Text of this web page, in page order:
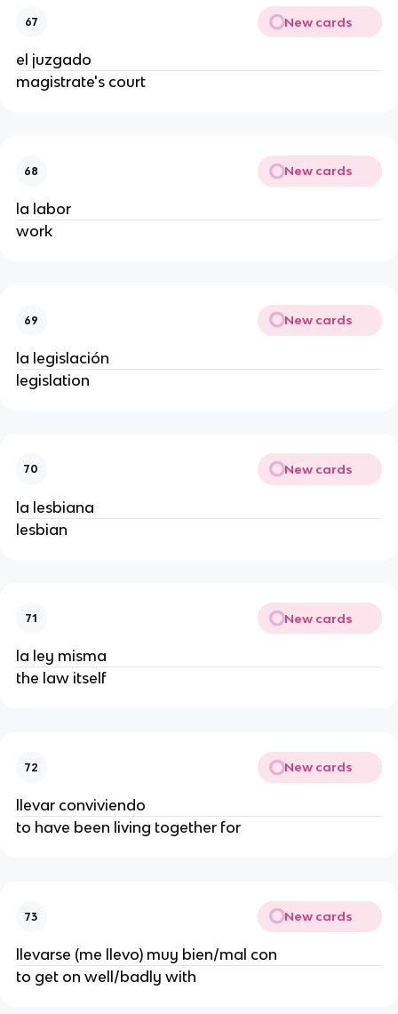
67 New cards
el juzgado
magistrate's court
68 New cards
la labor
work
69 New cards
la legislación
legislation
70 New cards
la lesbiana
lesbian
71 New cards
la ley misma
the law itself
72 New cards
llevar conviviendo
to have been living together for
73 New cards
llevarse (me llevo) muy bien/mal con
to get on well/badly with